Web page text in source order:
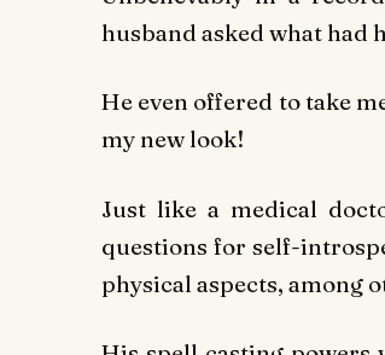
husband asked what had
He even offered to take
my new look!
Just like a medical
questions for self-
physical aspects, among